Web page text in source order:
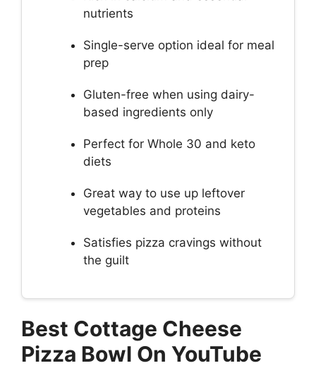
nutrients
Single-serve option ideal for meal
prep
Gluten-free when using dairy-
based ingredients only
Perfect for Whole 30 and keto
diets
Great way to use up leftover
vegetables and proteins
Satisfies pizza cravings without
the guilt
Best Cottage Cheese
Pizza Bowl On YouTube